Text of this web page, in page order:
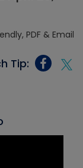
Tip: